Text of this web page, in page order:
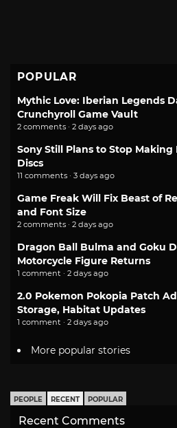
POPULAR
Mythic Love: Iberian Legends
Crunchyroll Game Vault
2 comments · 2 days ago
Sony Still Plans to Stop Making
Discs
11 comments · 3 days ago
Game Freak Will Fix Beast of
and Font Size
2 comments · 2 days ago
Dragon Ball Bulma and Goku
Motorcycle Figure Returns
1 comment · 2 days ago
2.0 Pokemon Pokopia Patch
Storage, Habitat Updates
1 comment · 2 days ago
More popular stories
PEOPLE RECENT POPULAR
Recent Comments